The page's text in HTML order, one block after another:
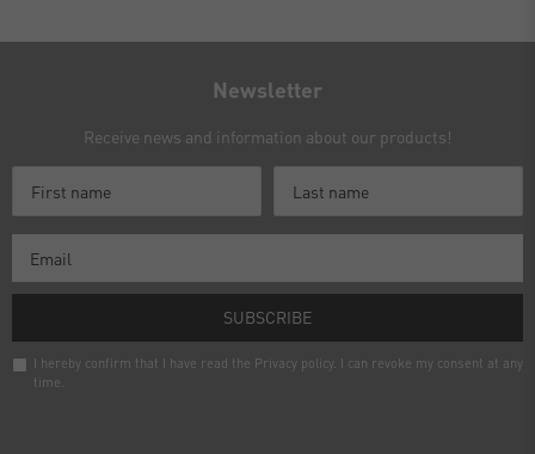
Newsletter
Receive news and information about our products!
SUBSCRIBE
I hereby confirm that I have read the Privacy policy. I can revoke my consent at any
time.